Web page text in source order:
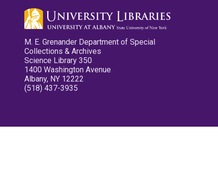
M. E. Grenander Department of Special
Collections & Archives
Science Library 350
1400 Washington Avenue
Albany, NY 12222
(518) 437-3935